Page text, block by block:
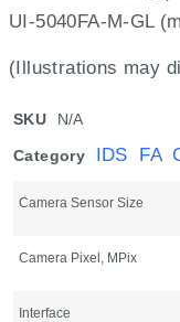
UI-5040FA-M-GL
(Illustrations may
SKU N/A
Category IDS FA
Camera Sensor Size
Camera Pixel, MPix
Interface